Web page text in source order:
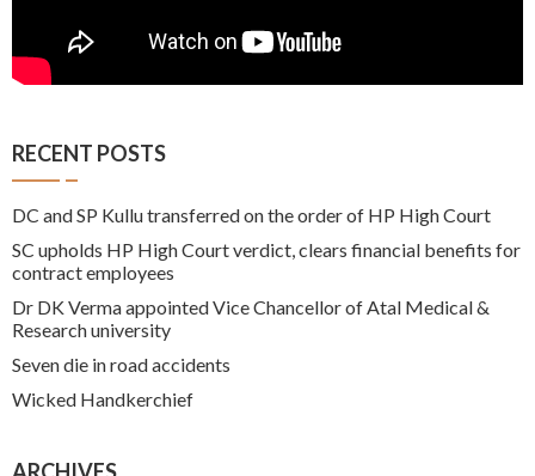
RECENT POSTS
DC and SP Kullu transferred on the order of HP High Court
SC upholds HP High Court verdict, clears financial benefits for
contract employees
Dr DK Verma appointed Vice Chancellor of Atal Medical &
Research university
Seven die in road accidents
Wicked Handkerchief
ARCHIVES